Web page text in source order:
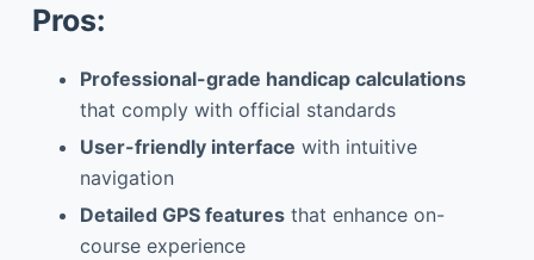
Pros:
Professional-grade handicap calculations
that comply with official standards
User-friendly interface with intuitive
navigation
Detailed GPS featuresthat enhance on-
course experience